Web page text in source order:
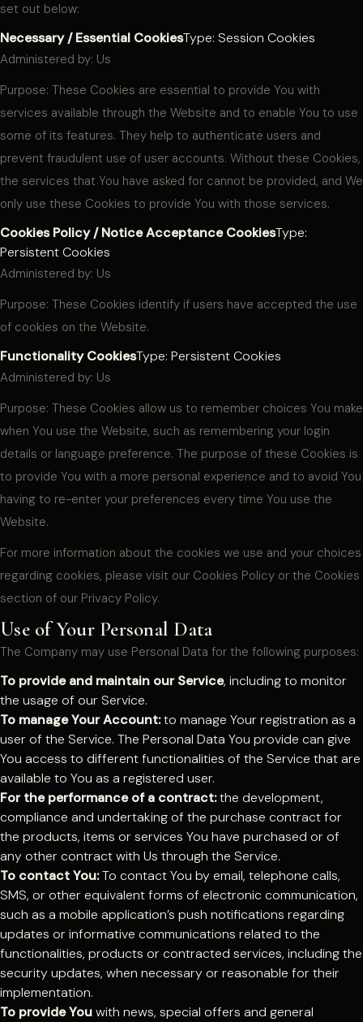
set out below:
Necessary / Essential CookiesType: Session Cookies
Administered by: Us
Purpose: These Cookies are essential to provide You with
services available through the Website and to enable You to use
some of its features. They help to authenticate users and
prevent fraudulent use of user accounts. Without these Cookies,
the services that You have asked for cannot be provided, and We
only use these Cookies to provide You with those services.
Cookies Policy / Notice Acceptance CookiesType:
Persistent Cookies
Administered by: Us
Purpose: These Cookies identify if users have accepted the use
of cookies on the Website.
Functionality CookiesType: Persistent Cookies
Administered by: Us
Purpose: These Cookies allow us to remember choices You make
when You use the Website, such as remembering your login
details or language preference. The purpose of these Cookies is
to provide You with a more personal experience and to avoid You
having to re-enter your preferences every time You use the
Website.
For more information about the cookies we use and your choices
regarding cookies, please visit our Cookies Policy or the Cookies
section of our Privacy Policy.
Use of Your Personal Data
The Company may use Personal Data for the following purposes:
To provide and maintain our Service, including to monitor
the usage of our Service.
To manage Your Account:to manage Your registration as a
user of the Service. The Personal Data You provide can give
You access to different functionalities of the Service that are
available to You as a registered user.
For the performance of a contract:the development,
compliance and undertaking of the purchase contract for
the products, items or services You have purchased or of
any other contract with Us through the Service.
To contact You:To contact You by email, telephone calls,
SMS, or other equivalent forms of electronic communication,
such as a mobile application’s push notifications regarding
updates or informative communications related to the
functionalities, products or contracted services, including the
security updates, when necessary or reasonable for their
implementation.
To provide Youwith news, special offers and general